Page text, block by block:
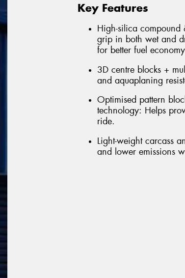
Key Features
High-silica compound
grip in both wet and
for better fuel
3D centre blocks +
and aquaplaning
Optimised pattern
technology: Helps
ride.
Light-weight carcass
and lower emissions